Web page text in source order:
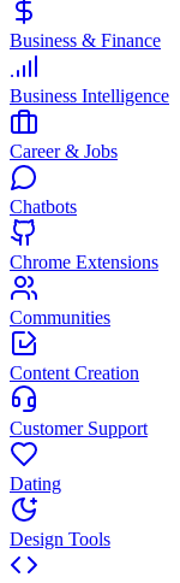
Business & Finance
Business Intelligence
Career & Jobs
Chatbots
Chrome Extensions
Communities
Content Creation
Customer Support
Dating
Design Tools